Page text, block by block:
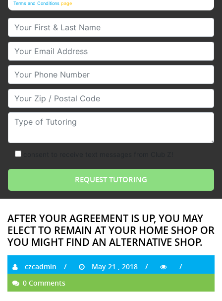
Terms and Conditions page
Your First & Last Name
Your Email
Your Phone Number
Your Zip/Postal Code
Type of Tutoring
AFTER YOUR AGREEMENT IS UP, YOU MAY
ELECT TO REMAIN AT YOUR HOME SHOP OR
YOU MIGHT FIND AN ALTERNATIVE SHOP.
czcadmin
May 21 , 2018
0 Comments